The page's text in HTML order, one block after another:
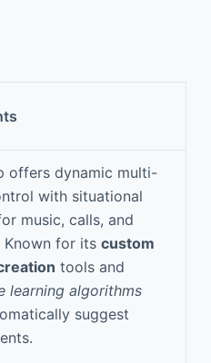
offers dynamic multi-
with situational
music, calls, and
Known for its custom
tools and
learning algorithms
suggest